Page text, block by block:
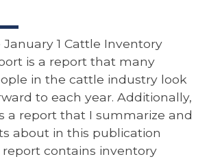
January 1 Cattle Inventory
is a report that many
in the cattle industry look
to each year. Additionally,
a report that I summarize and
about in this publication
report contains inventory